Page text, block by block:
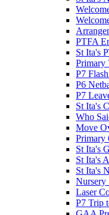
PTFA
St Ita's
Primary
P7
P6
P7
St Ita's
Who
Move
Primary
St Ita's
St Ita's
St Ita's
Nursery
Laser
P7 Trip